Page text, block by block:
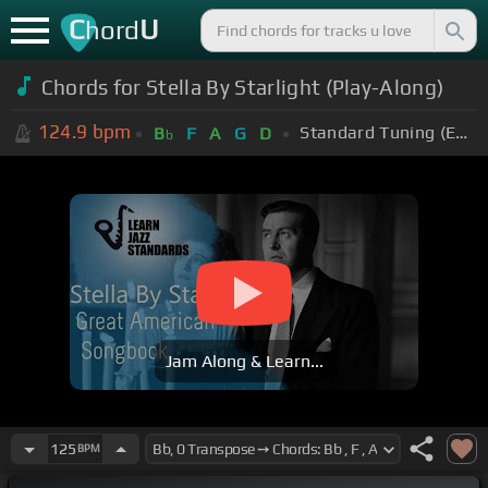
ChordU
Chords for Stella By Starlight (Play-Along)
124.9 bpm Bb F A G D Standard Tuning (EADGBE)
Jam Along & Learn...
125 BPM